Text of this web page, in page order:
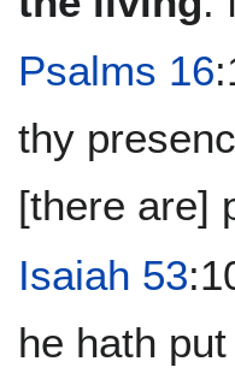
Psalms 16
thy
[there are]
Isaiah 53
he hath